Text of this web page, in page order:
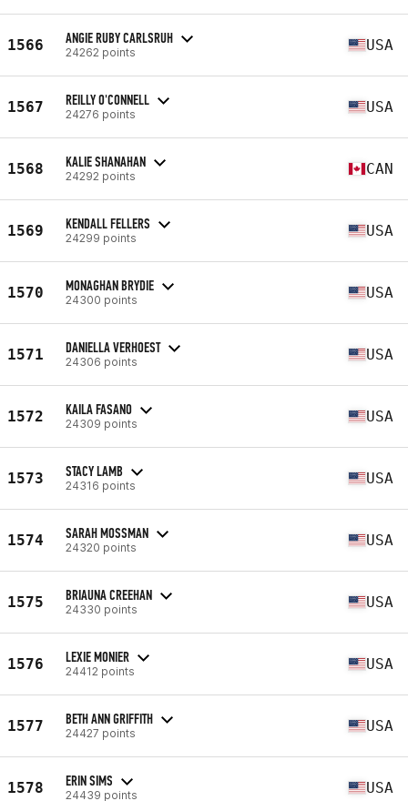
1566 ANGIE RUBY CARLSRUH
24262 points USA
1567 REILLY O'CONNELL
24276 points USA
1568 KALIE SHANAHAN
24292 points CAN
1569 KENDALL FELLERS
24299 points USA
1570 MONAGHAN BRYDIE
24300 points USA
1571 DANIELLA VERHOEST
24306 points USA
1572 KAILA FASANO
24309 points USA
1573 STACY LAMB
24316 points USA
1574 SARAH MOSSMAN
24320 points USA
1575 BRIAUNA CREEHAN
24330 points USA
1576 LEXIE MONIER
24412 points USA
1577 BETH ANN GRIFFITH
24427 points USA
1578 ERIN SIMS
24439 points USA